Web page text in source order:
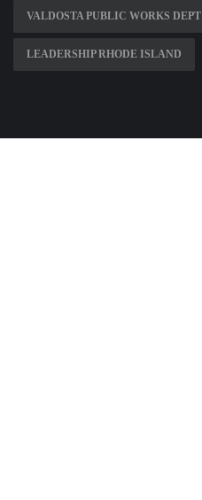
VALDOSTA PUBLIC WORKS DEPT
LEADERSHIP RHODE ISLAND